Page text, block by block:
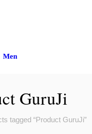
Men
GuruJi
tagged “Product GuruJi”